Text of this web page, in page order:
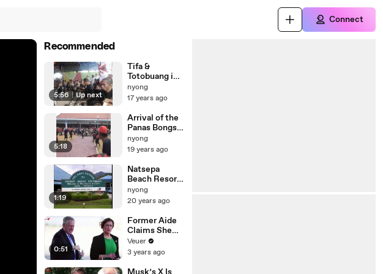
Connect
Recommended
5:56 | Up next
Tifa &
Totobuang in
Suli - Ambon
Maluku
nyong
17 years ago
5:18
Arrival of the
Panas Bongso
delegates
nyong
19 years ago
1:19
Natsepa
Beach Resort
Lunterse boer
nyong
20 years ago
0:51
Former Aide
Claims She
Was Asked to
Make a ‘Hit
Trump
Veuer
3 years ago